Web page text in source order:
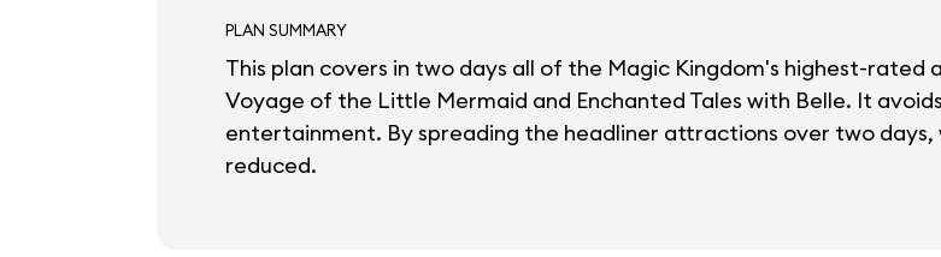
PLAN SUMMARY
This plan covers in two days all of the Magic Kingdom's highest-
Voyage of the Little Mermaid and Enchanted Tales with Belle. It
entertainment. By spreading the headliner attractions over two
reduced.